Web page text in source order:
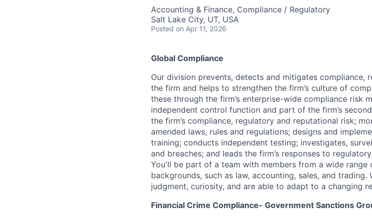
Accounting & Finance, Compliance / Regulatory
Salt Lake City, UT, USA
Posted on Apr 11, 2026
Global Compliance
Our division prevents, detects and mitigates compliance,
the firm and helps to strengthen the firm’s culture of
these through the firm’s enterprise-wide compliance risk
independent control function and part of the firm’s
the firm’s compliance, regulatory and reputational risk;
amended laws, rules and regulations; designs and
training; conducts independent testing; investigates,
and breaches; and leads the firm’s responses to
You'll be part of a team with members from a wide range
backgrounds, such as law, accounting, sales, and
judgment, curiosity, and are able to adapt to a changing
Financial Crime Compliance- Government Sanctions